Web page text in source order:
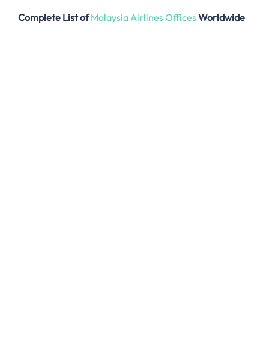
Complete List ofMalaysia Airlines OfficesWorldwide